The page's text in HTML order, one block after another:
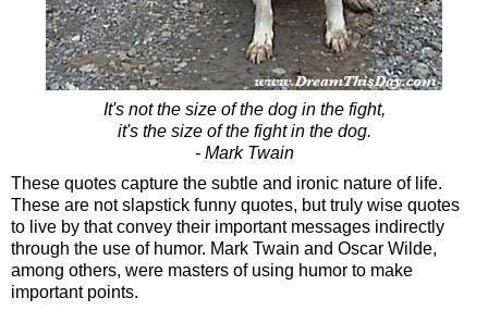
It's not the size of the dog in the fight,
it's the size of the fight in the dog.
- Mark Twain
These quotes capture the subtle and ironic nature of life.
These are not slapstick funny quotes, but truly wise quotes
to live by that convey their important messages indirectly
through the use of humor. Mark Twain and Oscar Wilde,
among others, were masters of using humor to make
important points.